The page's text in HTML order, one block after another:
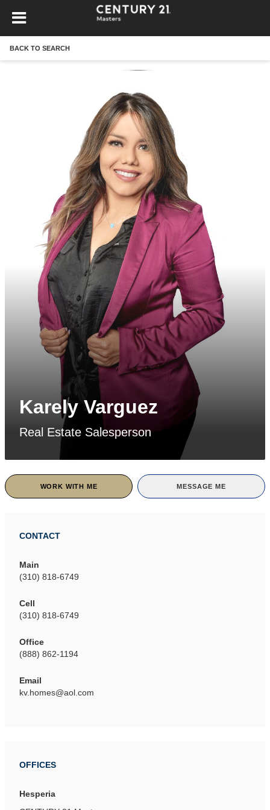
BACK TO SEARCH
Karely Varguez
Real Estate Salesperson
WORK WITH ME MESSAGE ME
CONTACT
Main
(310) 818-6749
Cell
(310) 818-6749
Office
(888) 862-1194
Email
kv.homes@aol.com
OFFICES
Hesperia